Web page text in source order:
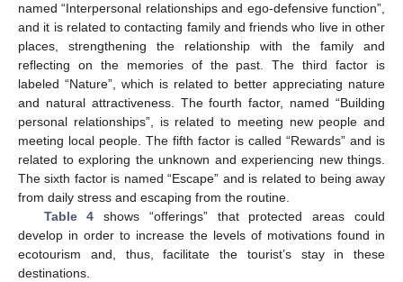
named “Interpersonal relationships and ego-defensive function”,
and it is related to contacting family and friends who live in other
places, strengthening the relationship with the family and
reflecting on the memories of the past. The third factor is
labeled “Nature”, which is related to better appreciating nature
and natural attractiveness. The fourth factor, named “Building
personal relationships”, is related to meeting new people and
meeting local people. The fifth factor is called “Rewards” and is
related to exploring the unknown and experiencing new things.
The sixth factor is named “Escape” and is related to being away
from daily stress and escaping from the routine.
Table 4 shows “offerings” that protected areas could
develop in order to increase the levels of motivations found in
ecotourism and, thus, facilitate the tourist’s stay in these
destinations.